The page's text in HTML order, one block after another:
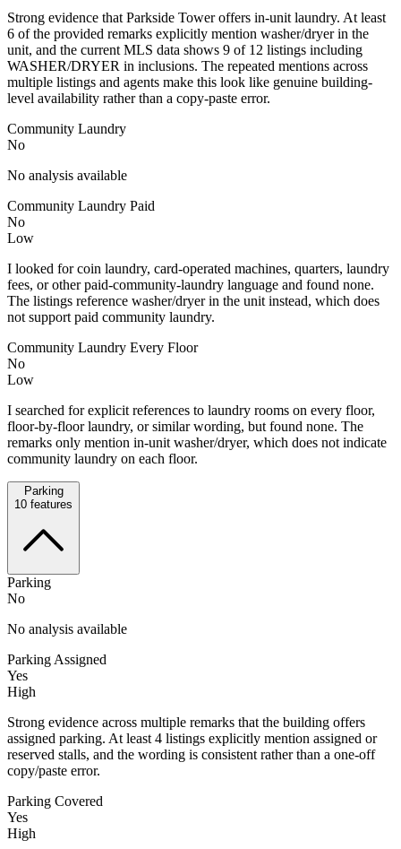
Strong evidence that Parkside Tower offers in-unit laundry. At least
6 of the provided remarks explicitly mention washer/dryer in the
unit, and the current MLS data shows 9 of 12 listings including
WASHER/DRYER in inclusions. The repeated mentions across
multiple listings and agents make this look like genuine building-
level availability rather than a copy-paste error.
Community Laundry
No
No analysis available
Community Laundry Paid
No
Low
I looked for coin laundry, card-operated machines, quarters, laundry
fees, or other paid-community-laundry language and found none.
The listings reference washer/dryer in the unit instead, which does
not support paid community laundry.
Community Laundry Every Floor
No
Low
I searched for explicit references to laundry rooms on every floor,
floor-by-floor laundry, or similar wording, but found none. The
remarks only mention in-unit washer/dryer, which does not indicate
community laundry on each floor.
Parking
10 features
Parking
No
No analysis available
Parking Assigned
Yes
High
Strong evidence across multiple remarks that the building offers
assigned parking. At least 4 listings explicitly mention assigned or
reserved stalls, and the wording is consistent rather than a one-off
copy/paste error.
Parking Covered
Yes
High